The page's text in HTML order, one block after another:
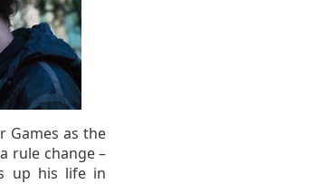
Games as the
rule change –
up his life in